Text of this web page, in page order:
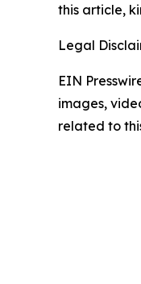
this article,
Legal
EIN
images,
related to